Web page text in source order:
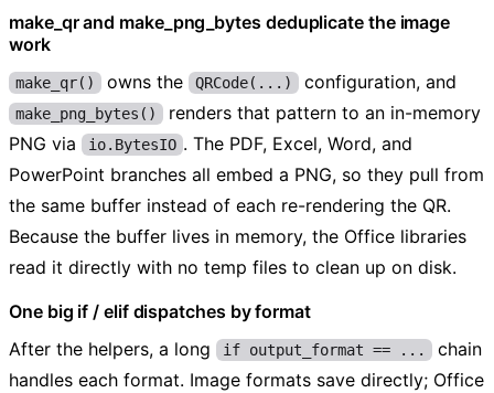
make_qr and make_png_bytes deduplicate the image
work
make_qr() owns the QRCode(...) configuration, and
make_png_bytes()
renders that pattern to an in-memory
PNG via
io.BytesIO . The PDF, Excel, Word, and
PowerPoint branches all embed a PNG, so they pull from
the same buffer instead of each re-rendering the QR.
Because the buffer lives in memory, the Office libraries
read it directly with no temp files to clean up on disk.
One big if / elif dispatches by format
After the helpers, a long
if output_format == ...
chain
handles each format. Image formats save directly; Office